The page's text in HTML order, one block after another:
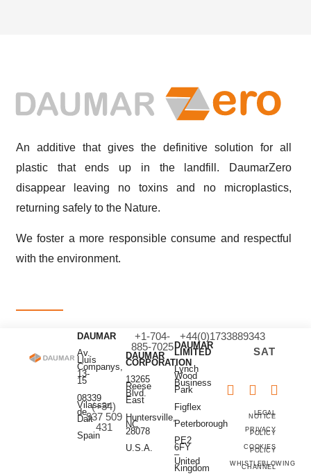
An additive that gives the definitive solution for all
plastic that ends up in the landfill. DaumarZero
disappear leaving no toxins and no microplastics,
returning safely to the Nature.
We foster a more responsible consume and respectful
with the environment.
DAUMAR
Av.
Lluís
Companys,
13-
15
08339
Vilassar
de
Dalt
Spain
(+34)
937 509
431
DAUMAR
CORPORATION
13265
Reese
Blvd.
East
Huntersville,
NC
28078
U.S.A.
+1-704-
885-7025 DAUMAR
LIMITED
Lynch
Wood
Business
Park
Figflex
Peterborough
PE2
6FY
–
United
Kingdom
+44(0)1733889343
SAT
LEGAL
NOTICE
PRIVACY
POLICY
COOKIES
POLICY
WHISTLEBLOWING
CHANNEL